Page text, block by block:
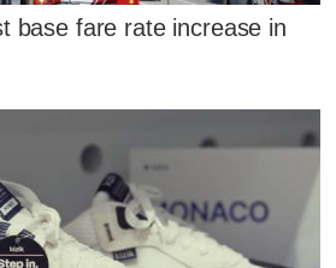
base fare rate increase in